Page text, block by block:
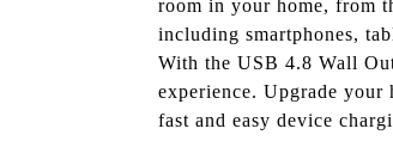
room in your home, from
including smartphones,
With the USB 4.8 Wall
experience. Upgrade
fast and easy device